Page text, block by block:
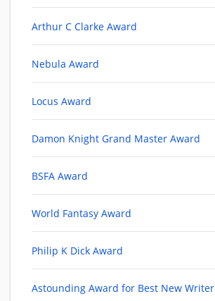
Arthur C Clarke Award
Nebula Award
Locus Award
Damon Knight Grand Master Award
BSFA Award
World Fantasy Award
Philip K Dick Award
Astounding Award for Best New Writer